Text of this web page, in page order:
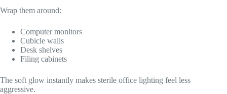
Wrap them around:
Computer monitors
Cubicle walls
Desk shelves
Filing cabinets
The soft glow instantly makes sterile office lighting feel less
aggressive.